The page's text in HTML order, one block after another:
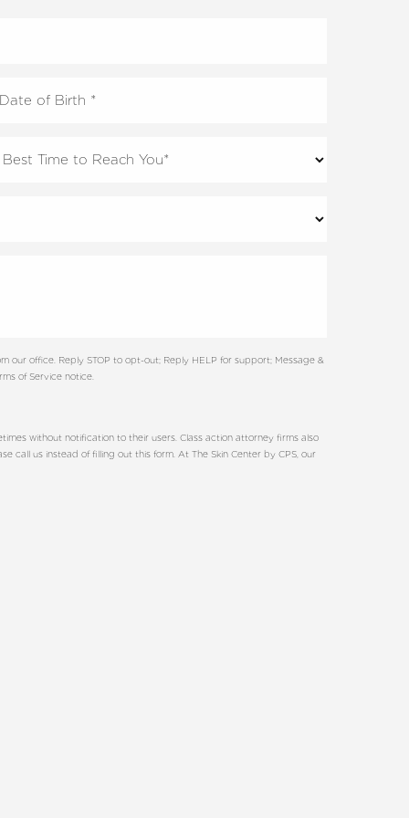
our office. Reply STOP to opt-out; Reply HELP for support; Message &
of Service notice.
without notification to their users. Class action attorney firms also
call us instead of filling out this form. At The Skin Center by CPS, our